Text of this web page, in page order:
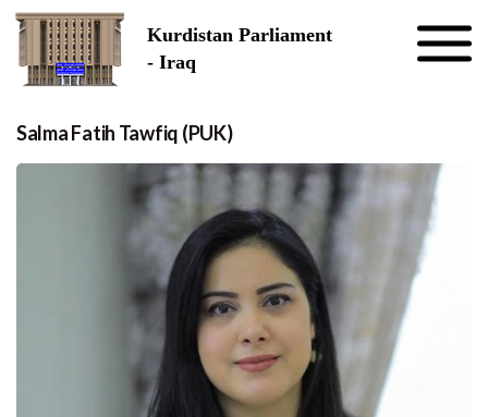
Kurdistan Parliament
- Iraq
Salma Fatih Tawfiq (PUK)